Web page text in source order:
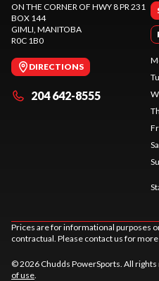
ON THE CORNER OF HWY 8 PR 231
BOX 144
GIMLI , MANITOBA
R0C 1B0
DIRECTIONS
204 642-8555
Prices are for informational purposes
contractual. Please contact us for more
© 2026 Chudds PowerSports. All rights
of use